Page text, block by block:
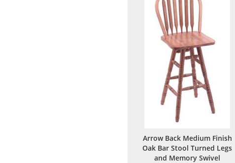
Arrow Back Medium Finish
Oak Bar Stool Turned Legs
and Memory Swivel